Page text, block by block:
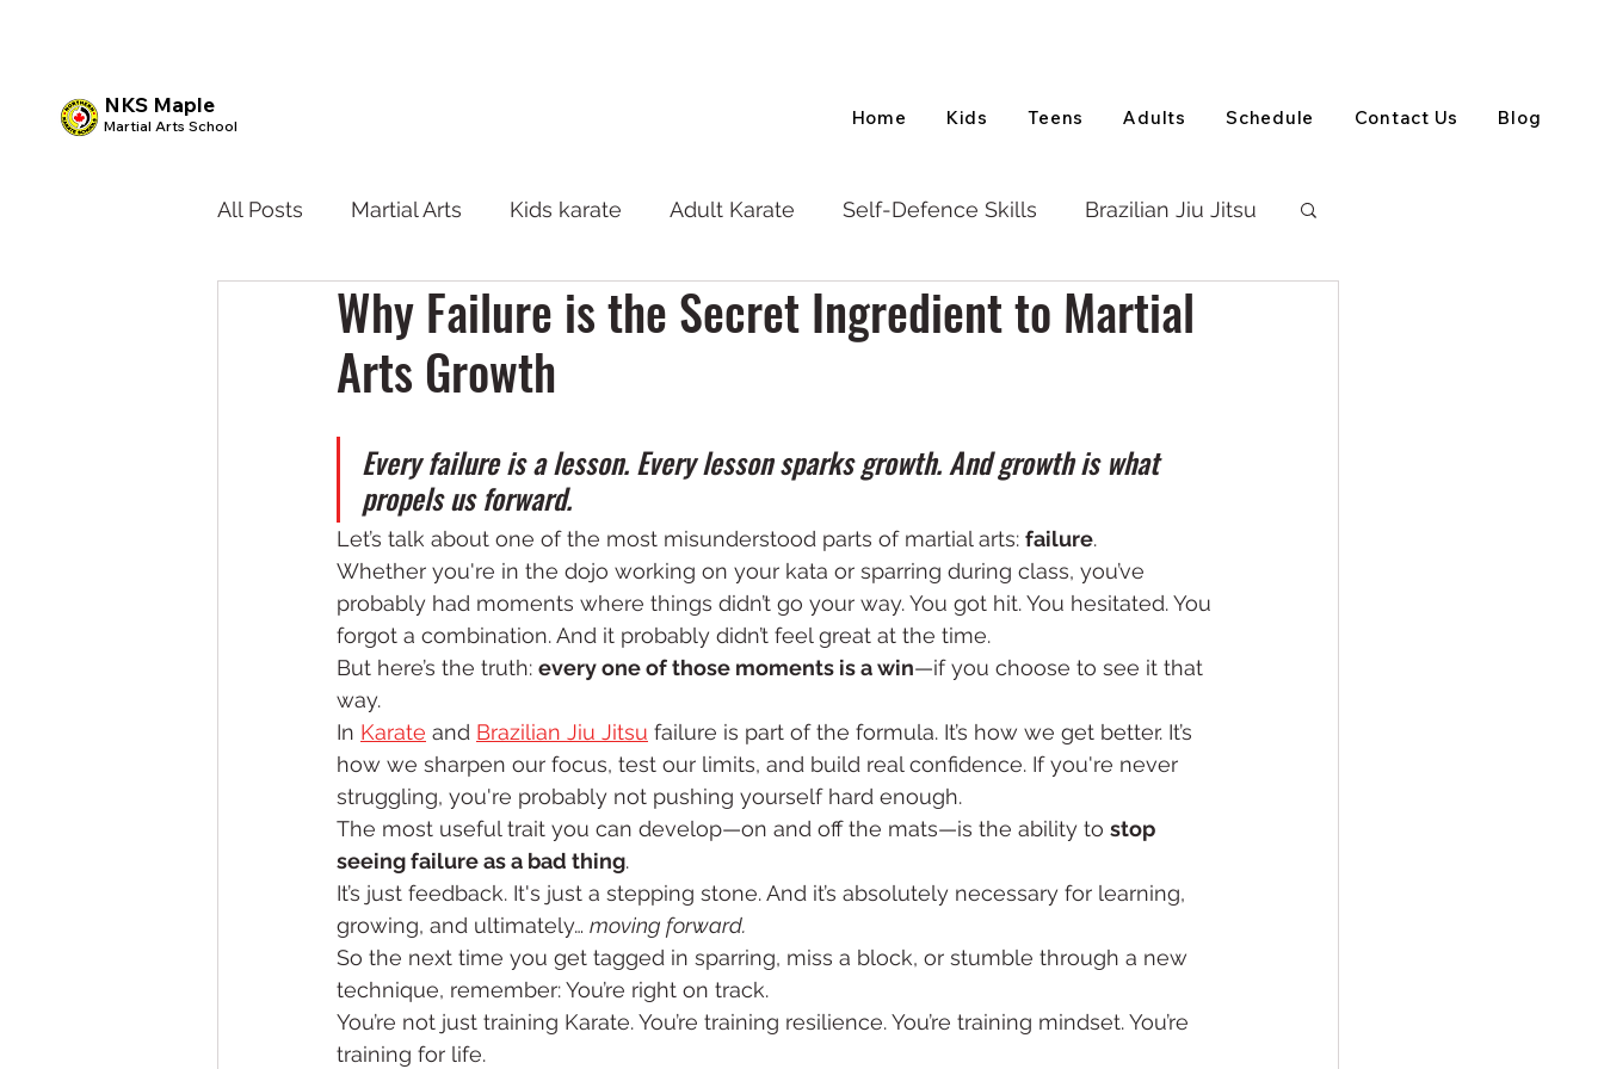
NKS Maple
Martial Arts School Home Kids Teens Adults Schedule Contact Us Blog
All Posts Martial Arts Kids karate Adult Karate Self-Defence Skills Brazilian Jiu Jitsu
Kids BJJ Teen Karate
Why Failure is the Secret Ingredient to Martial
Arts Growth
Every failure is a lesson. Every lesson sparks growth. And growth is what
propels us forward.
Let’s talk about one of the most misunderstood parts of martial arts: failure.
Whether you're in the dojo working on your kata or sparring during class, you’ve
probably had moments where things didn’t go your way. You got hit. You hesitated. You
forgot a combination. And it probably didn’t feel great at the time.
But here’s the truth: every one of those moments is a win—if you choose to see it that
way.
In Karate and Brazilian Jiu Jitsu failure is part of the formula. It’s how we get better. It’s
how we sharpen our focus, test our limits, and build real confidence. If you're never
struggling, you're probably not pushing yourself hard enough.
The most useful trait you can develop—on and off the mats—is the ability to stop
seeing failure as a bad thing.
It’s just feedback. It's just a stepping stone. And it’s absolutely necessary for learning,
growing, and ultimately… moving forward.
So the next time you get tagged in sparring, miss a block, or stumble through a new
technique, remember: You’re right on track.
You’re not just training Karate. You’re training resilience. You’re training mindset. You’re
training for life.